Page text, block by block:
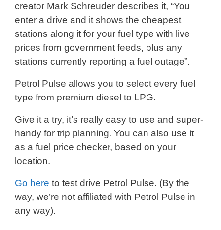
creator Mark Schreuder describes it, “You
enter a drive and it shows the cheapest
stations along it for your fuel type with live
prices from government feeds, plus any
stations currently reporting a fuel outage”.
Petrol Pulse allows you to select every fuel
type from premium diesel to LPG.
Give it a try, it’s really easy to use and super-
handy for trip planning. You can also use it
as a fuel price checker, based on your
location.
Go here to test drive Petrol Pulse. (By the
way, we’re not affiliated with Petrol Pulse in
any way).